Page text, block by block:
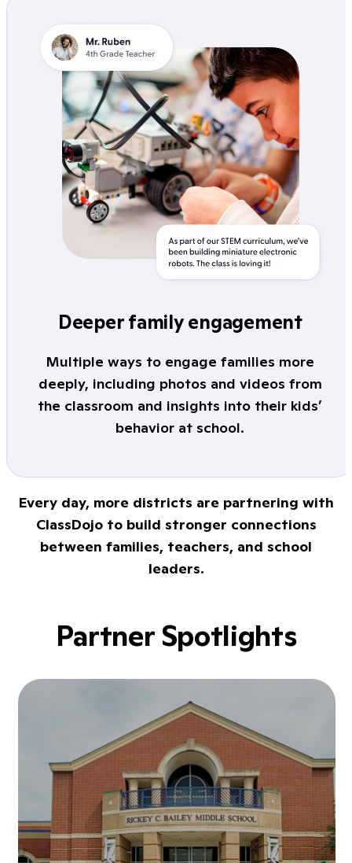
Deeper family engagement
Multiple ways to engage families more
deeply, including photos and videos from
the classroom and insights into their kids’
behavior at school.
Every day, more districts are partnering with
ClassDojo to build stronger connections
between families, teachers, and school
leaders.
Partner Spotlights